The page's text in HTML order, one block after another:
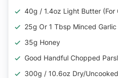
40g / 1.4oz Light Butter (for
25g Or 1 Tbsp Minced Garlic
35g Honey
Good Handful Chopped
300g / 10.6oz Dry/